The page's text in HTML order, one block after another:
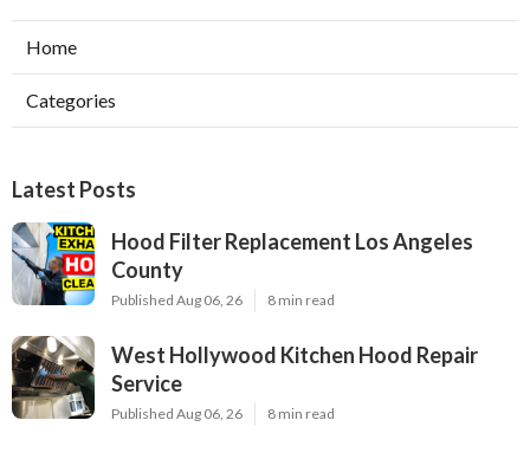
Home
Categories
Latest Posts
Hood Filter Replacement Los Angeles
County
Published Aug 06, 26 8 min read
West Hollywood Kitchen Hood Repair
Service
Published Aug 06, 26 8 min read